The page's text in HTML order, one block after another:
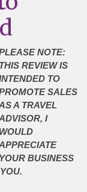
NOTE:
THIS REVIEW IS
TO
SALES
A TRAVEL
I
WOULD
YOUR BUSINESS